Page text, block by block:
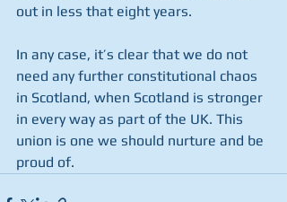
out in less that eight years.
In any case, it’s clear that we do not
need any further constitutional chaos
in Scotland, when Scotland is stronger
in every way as part of the UK. This
union is one we should nurture and be
proud of.